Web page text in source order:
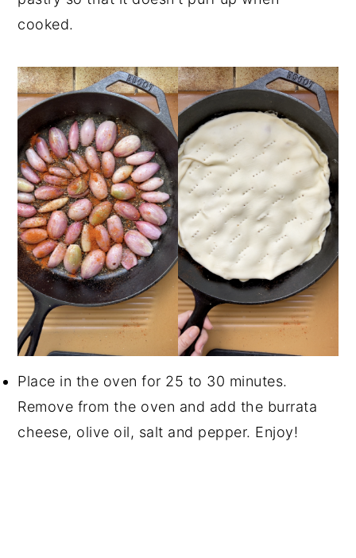
cooked.
Place in the oven for 25 to 30 minutes.
Remove from the oven and add the burrata
cheese, olive oil, salt and pepper. Enjoy!